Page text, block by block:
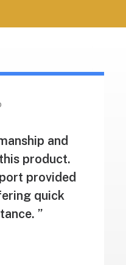
and
product.
provided
quick
”